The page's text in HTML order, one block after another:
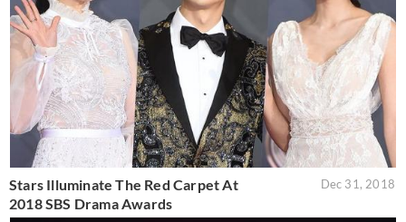
Stars Illuminate The Red Carpet At
2018 SBS Drama Awards
Dec 31, 2018